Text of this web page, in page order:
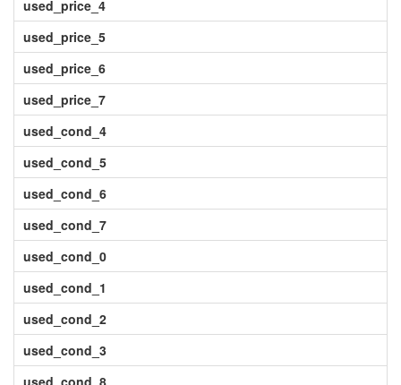
used_price_4
used_price_5
used_price_6
used_price_7
used_cond_4
used_cond_5
used_cond_6
used_cond_7
used_cond_0
used_cond_1
used_cond_2
used_cond_3
used_cond_8